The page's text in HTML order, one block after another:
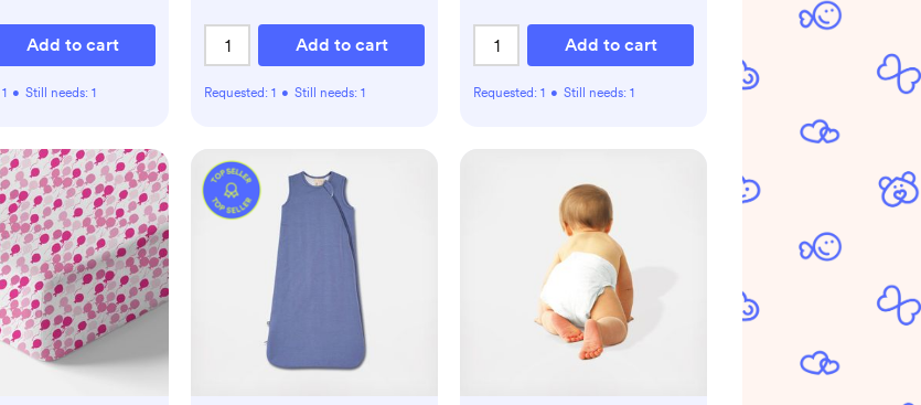
Add to cart
1 • Still needs: 1
Add to cart
Requested: 1 • Still needs: 1
Add to cart
Requested: 1 • Still needs: 1